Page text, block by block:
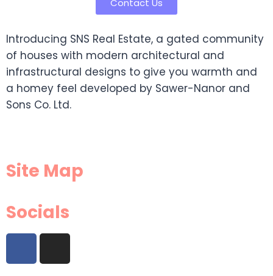
Contact Us
Introducing SNS Real Estate, a gated community
of houses with modern architectural and
infrastructural designs to give you warmth and
a homey feel developed by Sawer-Nanor and
Sons Co. Ltd.
Site Map
Socials